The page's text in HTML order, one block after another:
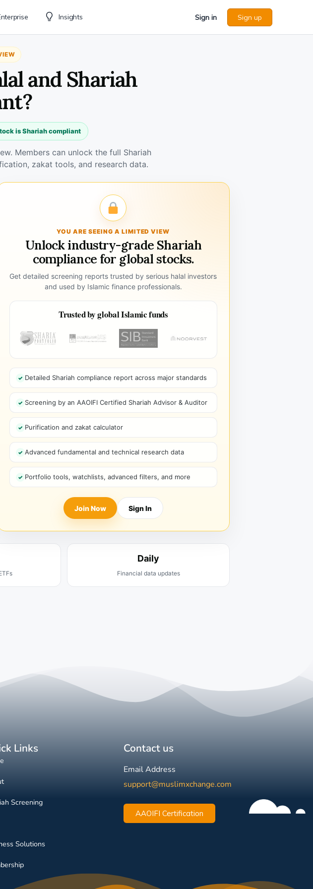
Insights Sign in Sign up
and Shariah
is Shariah compliant
Members can unlock the full Shariah
zakat tools, and research data.
YOU ARE SEEING A LIMITED VIEW
Unlock industry-grade Shariah
compliance for global stocks.
Get detailed screening reports trusted by serious halal investors
and used by Islamic finance professionals.
Trusted by global Islamic funds
Detailed Shariah compliance report across major standards
Screening by an AAOIFI Certified Shariah Advisor & Auditor
Purification and zakat calculator
Advanced fundamental and technical research data
Portfolio tools, watchlists, advanced filters, and more
Join Now Sign In
Daily
Financial data updates
Links
Screening
Solutions
Contact us
Email Address
support@muslimxchange.com
AAOIFI Certification